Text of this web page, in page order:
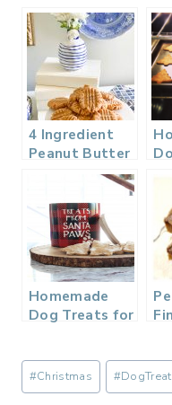
4 Ingredient
Peanut Butter
Cookie – No
Homemade
Dog Treats for
Post
Tags:
#Christmas #DogTreat